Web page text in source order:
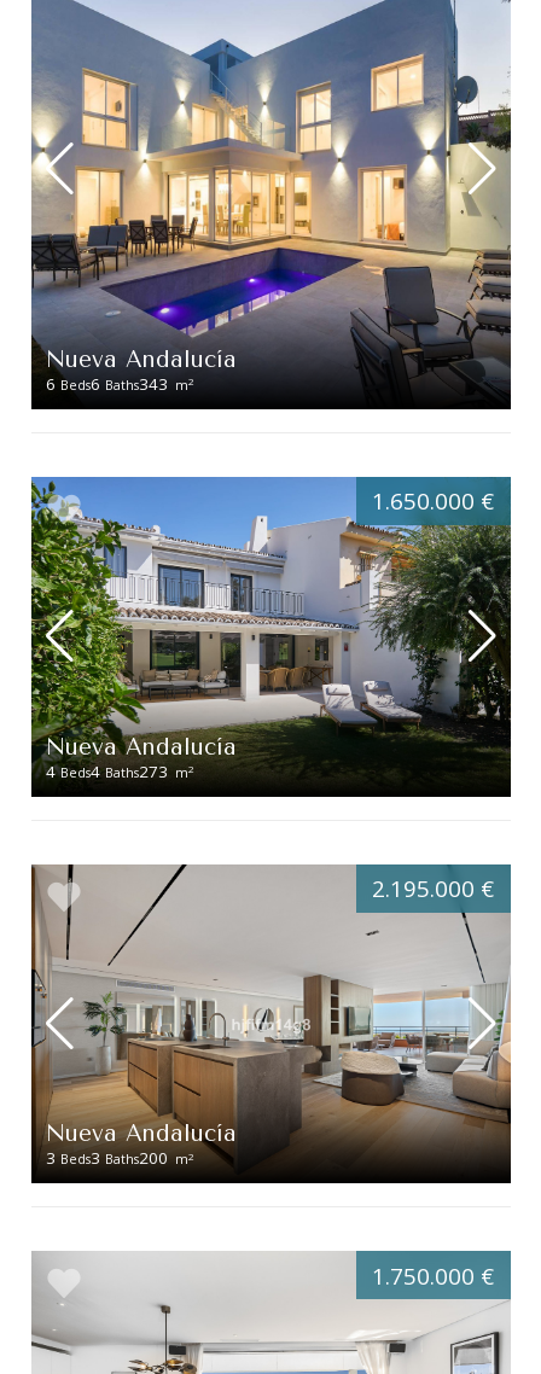
Nueva Andalucía
6 Beds6 Baths343 m2
Nueva Andalucía
4 Beds4 Baths273 m2
1.650.000 €
Nueva Andalucía
3 Beds3 Baths200 m2
2.195.000 €
1.750.000 €